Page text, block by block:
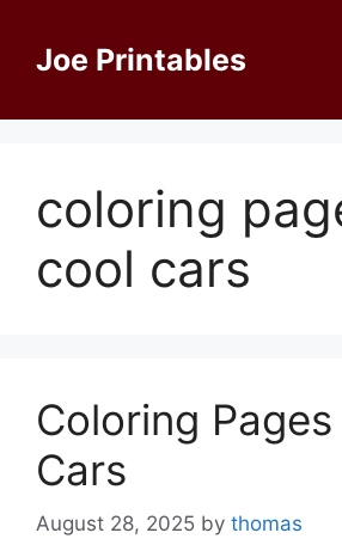
contentJoe Printables
coloring
cool cars
Coloring
Cars
August 28, 2025 by thomas